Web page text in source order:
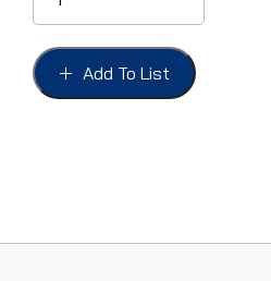
ASSY
FORD
41,
PANEL
Add To List